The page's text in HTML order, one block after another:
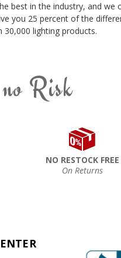
best in the industry, and we
you 25 percent of the
lighting products.
Risk
NO RESTOCK FREE
On Returns